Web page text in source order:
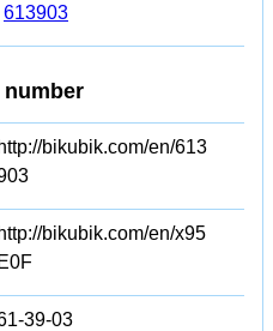
613903
http://bikubik.com/en/613
http://bikubik.com/en/x95
E0F
39-03